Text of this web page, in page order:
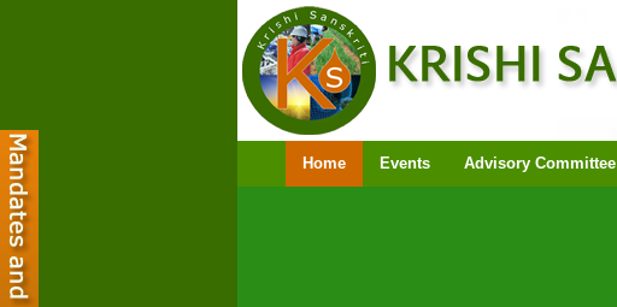
Home Events Advisory Committee